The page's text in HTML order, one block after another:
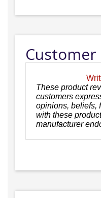
Customer
These product
customers
opinions, beliefs,
with these
manufacturer